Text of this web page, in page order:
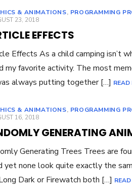
& ANIMATIONS, PROGRAMMING
23, 2018
EFFECTS
Effects As a child camping isn’t
my favorite activity. The most
always putting together […] READ
& ANIMATIONS, PROGRAMMING
16, 2018
GENERATING
Generating Trees Trees are
yet none look quite exactly the
Dark or Firewatch both […]